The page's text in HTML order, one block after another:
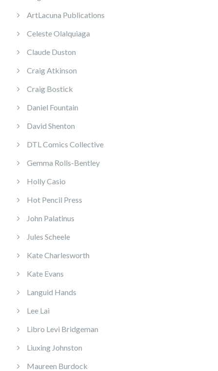
ArtLacuna Publications
Celeste Olalquiaga
Claude Duston
Craig Atkinson
Craig Bostick
Daniel Fountain
David Shenton
DTL Comics Collective
Gemma Rolls-Bentley
Holly Casio
Hot Pencil Press
John Palatinus
Jules Scheele
Kate Charlesworth
Kate Evans
Languid Hands
Lee Lai
Libro Levi Bridgeman
Liuxing Johnston
Maureen Burdock